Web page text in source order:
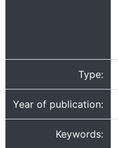
Type:
Year of publication:
Keywords: